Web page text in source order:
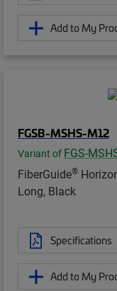
Add to My
FGSB-MSHS-M12
Variant of FGS-
FiberGuide®
Long, Black
Specifications
Add to My